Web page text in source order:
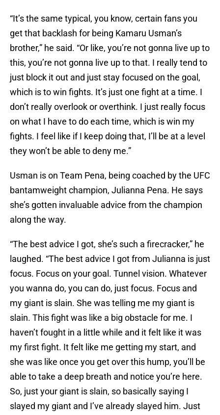
“It’s the same typical, you know, certain fans you
get that backlash for being Kamaru Usman’s
brother,” he said. “Or like, you’re not gonna live up to
this, you’re not gonna live up to that. I really tend to
just block it out and just stay focused on the goal,
which is to win fights. It’s just one fight at a time. I
don’t really overlook or overthink. I just really focus
on what I have to do each time, which is win my
fights. I feel like if I keep doing that, I’ll be at a level
they won’t be able to deny me.”
Usman is on Team Pena, being coached by the UFC
bantamweight champion, Julianna Pena. He says
she’s gotten invaluable advice from the champion
along the way.
“The best advice I got, she’s such a firecracker,” he
laughed. “The best advice I got from Julianna is just
focus. Focus on your goal. Tunnel vision. Whatever
you wanna do, you can do, just focus. Focus and
my giant is slain. She was telling me my giant is
slain. This fight was like a big obstacle for me. I
haven’t fought in a little while and it felt like it was
my first fight. It felt like me getting my start, and
she was like once you get over this hump, you’ll be
able to take a deep breath and notice you’re here.
So, just your giant is slain, so basically saying I
slayed my giant and I’ve already slayed him. Just